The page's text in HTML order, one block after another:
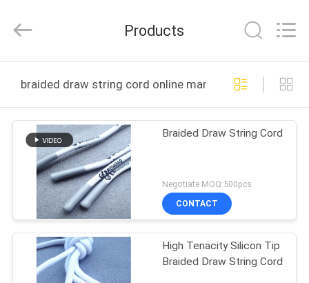
PRODUCTS
ABOUT
FACTORY
TOUR
Accessories
Co.,Ltd.
Reserved.
Products
braided draw string cord online manufacture
Braided Draw String Cord
Negotiate MOQ:500pcs
CONTACT
High Tenacity Silicon Tip
Braided Draw String Cord